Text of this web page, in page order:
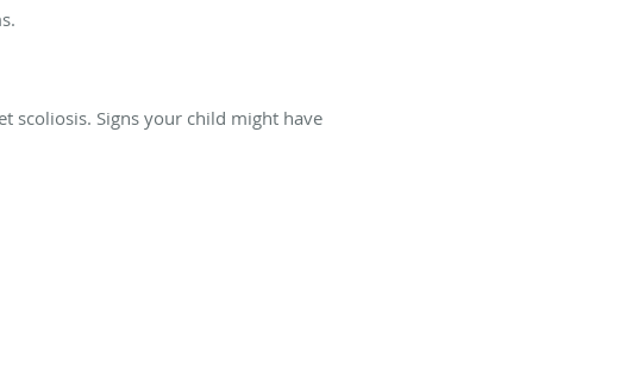
scoliosis. Signs your child might have